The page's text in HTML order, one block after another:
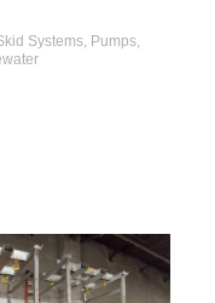
Systems, Pumps,